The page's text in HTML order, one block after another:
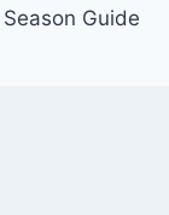
Season Guide